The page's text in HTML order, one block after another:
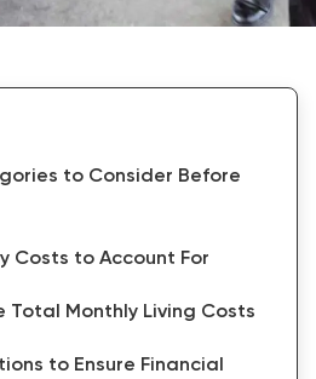
to Consider Before
Costs to Account For
Total Monthly Living Costs
to Ensure Financial